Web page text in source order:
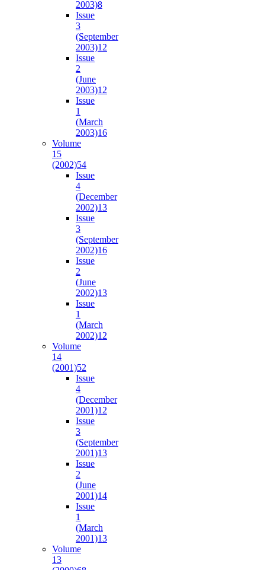
2003)8
Issue
3
(September
2003)12
Issue
2
(June
2003)12
Issue
1
(March
2003)16
Volume
15
(2002)54
Issue
4
(December
2002)13
Issue
3
(September
2002)16
Issue
2
(June
2002)13
Issue
1
(March
2002)12
Volume
14
(2001)52
Issue
4
(December
2001)12
Issue
3
(September
2001)13
Issue
2
(June
2001)14
Issue
1
(March
2001)13
Volume
13